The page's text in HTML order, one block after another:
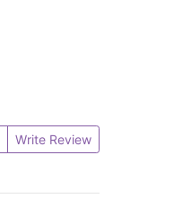
Write Review